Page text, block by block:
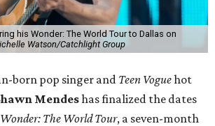
his Wonder: The World Tour to Dallas on
Watson/Catchlight Group
born pop singer and Teen Voguehot
Mendeshas finalized the dates
Wonder: The World Tour, a seven-month